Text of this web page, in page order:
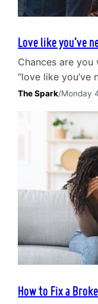
Love like you’ve
Chances are
“love like you’ve
the chances are
simple but
from any of the
Aristotle…
The Spark/Monday
How to Fix a